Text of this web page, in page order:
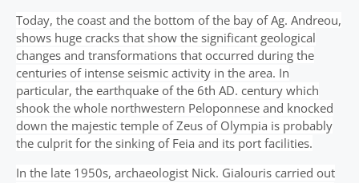
Today, the coast and the bottom of the bay of Ag. Andreou,
shows huge cracks that show the significant geological
changes and transformations that occurred during the
centuries of intense seismic activity in the area. In
particular, the earthquake of the 6th AD. century which
shook the whole northwestern Peloponnese and knocked
down the majestic temple of Zeus of Olympia is probably
the culprit for the sinking of Feia and its port facilities.
In the late 1950s, archaeologist Nick. Gialouris carried out